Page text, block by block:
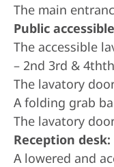
The main
Public
The accessible
– 2nd 3rd &
The lavatory
A folding grab
The lavatory
Reception desk:
A lowered and